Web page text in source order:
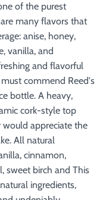
of the purest
many flavors that
anise, honey,
vanilla, and
and flavorful
commend Reed's
bottle. A heavy,
cork-style top
appreciate the
All natural
cinnamon,
sweet birch and This
ingredients,